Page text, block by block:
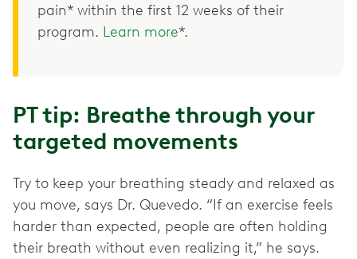
pain* within the first 12 weeks of their
program. Learn more*.
PT tip: Breathe through your
targeted movements
Try to keep your breathing steady and relaxed as
you move, says Dr. Quevedo. “If an exercise feels
harder than expected, people are often holding
their breath without even realizing it,” he says.